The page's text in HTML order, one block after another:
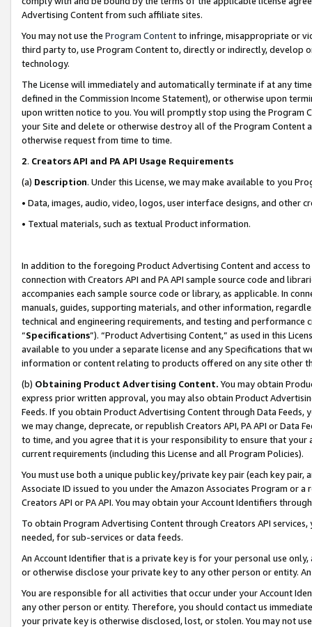
Advertising Content from such affiliate sites.
You may not use the Program Contentto infringe, misappropriate or
third party to, use Program Content to, directly or indirectly, develop
technology.
The License will immediately and automatically terminate if at any
defined in the Commission Income Statement), or otherwise upon
upon written notice to you. You will promptly stop using the Program
your Site and delete or otherwise destroy all of the Program Content
otherwise request from time to time.
2. Creators API and PA API Usage Requirements
(a) Description. Under this License, we may make available to you
• Data, images, audio, video, logos, user interface designs, and other
• Textual materials, such as textual Product information.
In addition to the foregoing Product Advertising Content and access
connection with Creators API and PA API sample source code and
accompanies each sample source code or library, as applicable. In
manuals, guides, supporting materials, and other information,
technical and engineering requirements, and testing and
“Specifications”). “Product Advertising Content,” as used in this
available to you under a separate license and any Specifications that
information or content relating to products offered on any site other
(b) Obtaining Product Advertising Content. You may obtain
express prior written approval, you may also obtain Product
Feeds. If you obtain Product Advertising Content through Data Feeds,
we may change, deprecate, or republish Creators API, PA API or Data
to time, and you agree that it is your responsibility to ensure that your
current requirements (including this License and all Program Policies).
You must use both a unique public key/private key pair (each key pair,
Associate ID issued to you under the Amazon Associates Program or
Creators API or PA API. You may obtain your Account Identifiers
To obtain Program Advertising Content through Creators API
needed, for sub-services or data feeds.
An Account Identifier that is a private key is for your personal use
or otherwise disclose your private key to any other person or entity.
You are responsible for all activities that occur under your Account
any other person or entity. Therefore, you should contact us
your private key is otherwise disclosed, lost, or stolen. You may not